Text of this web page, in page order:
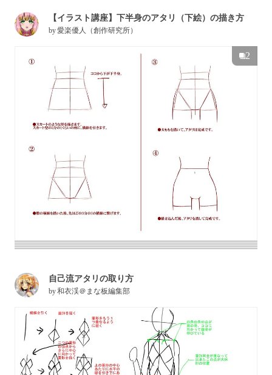
【イラスト講座】下半身のアタリ（下絵）の描き方
by愛楽優人（創作研究所）
2
自己流アタリの取り方
by和衣渓＠まな板編集部